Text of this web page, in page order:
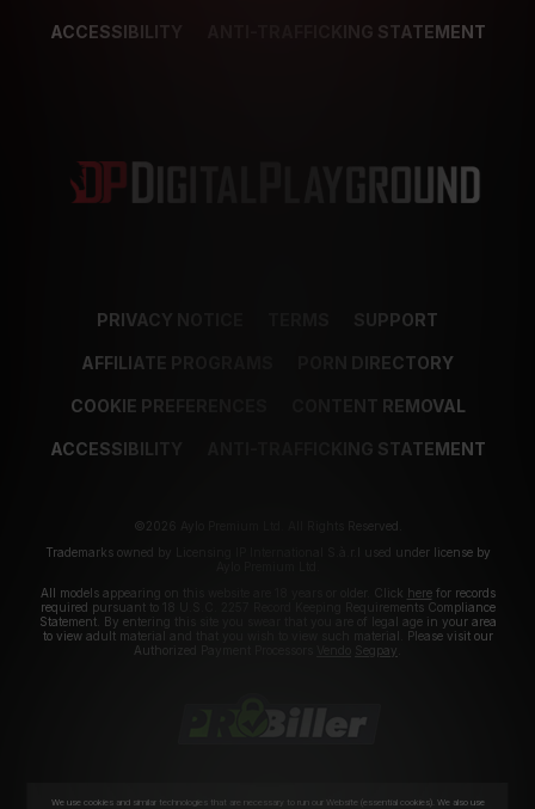
ACCESSIBILITY ANTI-TRAFFICKING STATEMENT
PRIVACY NOTICE SUPPORT
AFFILIATE PROGRAMS PORN DIRECTORY
COOKIE PREFERENCES CONTENT REMOVAL
ACCESSIBILITY ANTI-TRAFFICKING STATEMENT
©2026 Aylo Premium Ltd. All Rights Reserved.
Trademarks owned by Licensing IP International S.à.r.l used under license by
All models appearing on this website are 18 years or older. Click herefor records
required pursuant to 18 U.S.C. 2257 Record Keeping Requirements Compliance
Statement. By entering this site you swear that you are of legal age in your area
to view adult material and that you wish to view such material. Please visit our
Authorized Payment Processors
Segpay
We use cookies and similar technologies that are necessary to run our Website (essential cookies). We also use